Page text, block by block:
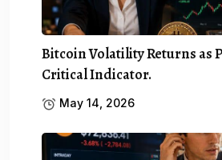
Bitcoin Volatility Returns as
Critical Indicator.
May 14, 2026